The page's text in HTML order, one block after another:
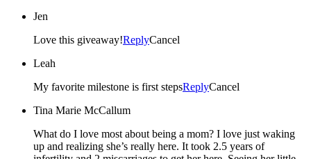
Jen
Love this giveaway!ReplyCancel
Leah
My favorite milestone is first stepsReplyCancel
Tina Marie McCallum
What do I love most about being a mom? I love just waking
up and realizing she’s really here. It took 2.5 years of